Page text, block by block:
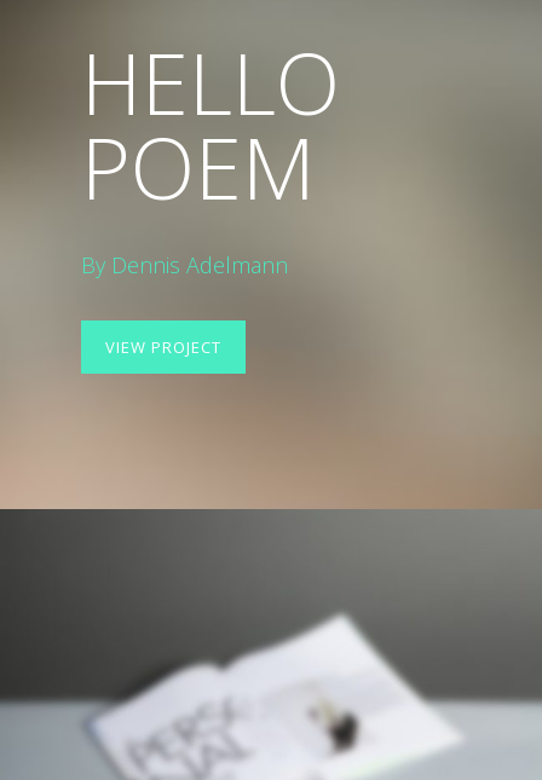
HELLO
POEM
By Dennis Adelmann
VIEW PROJECT